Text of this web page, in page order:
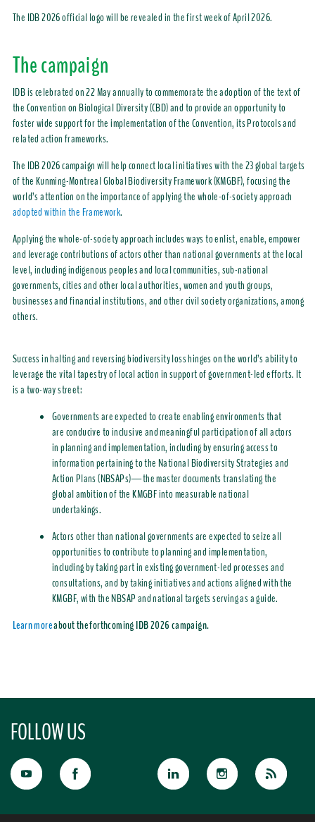
The IDB 2026 official logo will be revealed inthe first week ofApril2026.
Thecampaign
IDBis celebrated on 22 May annuallyto commemorate the adoption of the text of
the Convention on Biological Diversity (CBD) and toprovidean opportunity to
foster wide support for the implementation of the Convention, its Protocols and
related action frameworks.
TheIDB 2026 campaign will help connect local initiativeswith the 23 global targets
of theKunming-Montreal Global Biodiversity Framework (KMGBF), focusing the
world’s attention on the importance of applying the whole-of-society approach
adopted within the Framework.
Applying the whole-of-society approach includes ways to enlist, enable, empower
and leverage contributions of actors other than national governmentsat the local
level, includingindigenous peoples and local communities, sub-national
governments, cities and other local authorities, women and youth groups,
businesses and financial institutions, and other civil societyorganizations, among
others.
Success in halting and reversing biodiversity loss hinges on the world’s ability to
leveragethe vital tapestry of local action in support of government-led efforts.It
is a two-way street:
Governments are expected to create enabling environments that
are conducive to inclusive and meaningful participation of all actors
in planning and implementation, including by ensuring access to
information pertaining to the National Biodiversity Strategies and
Action Plans (NBSAPs)—the master documents translating the
global ambition of the KMGBF into measurable national
undertakings.
Actors other than national governments are expected to seize all
opportunities to contribute to planning and implementation,
including by taking part in existing government-led processes and
consultations, and by taking initiatives and actions aligned with the
KMGBF, with the NBSAP and national targets serving as a guide.
Learn moreabout the forthcoming IDB 2026 campaign.
FOLLOW US